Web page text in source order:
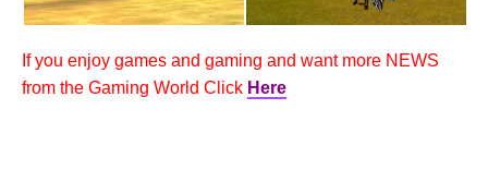
If you enjoy games and gaming and want more NEWS
from the Gaming World Click Here